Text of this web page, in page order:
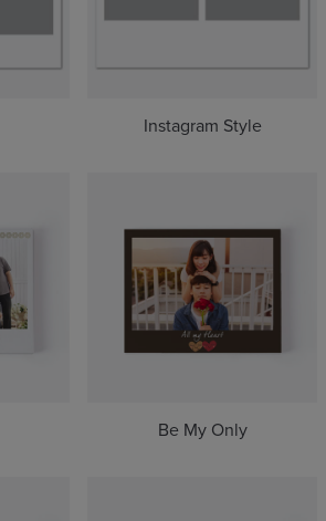
Instagram Style
Be My Only